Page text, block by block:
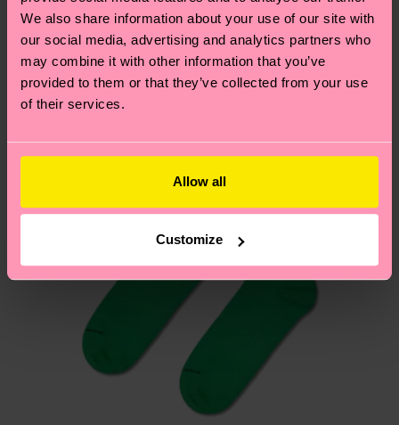
We also share information about your use of our site with
our social media, advertising and analytics partners who
may combine it with other information that you’ve
provided to them or that they’ve collected from your use
of their services.
Allow all
Customize
depends on the local postal service in your
country.
Having questions about returns? Visit ourReturn
pageto find answers to the most frequently
We think you'll likeSimilar patterns